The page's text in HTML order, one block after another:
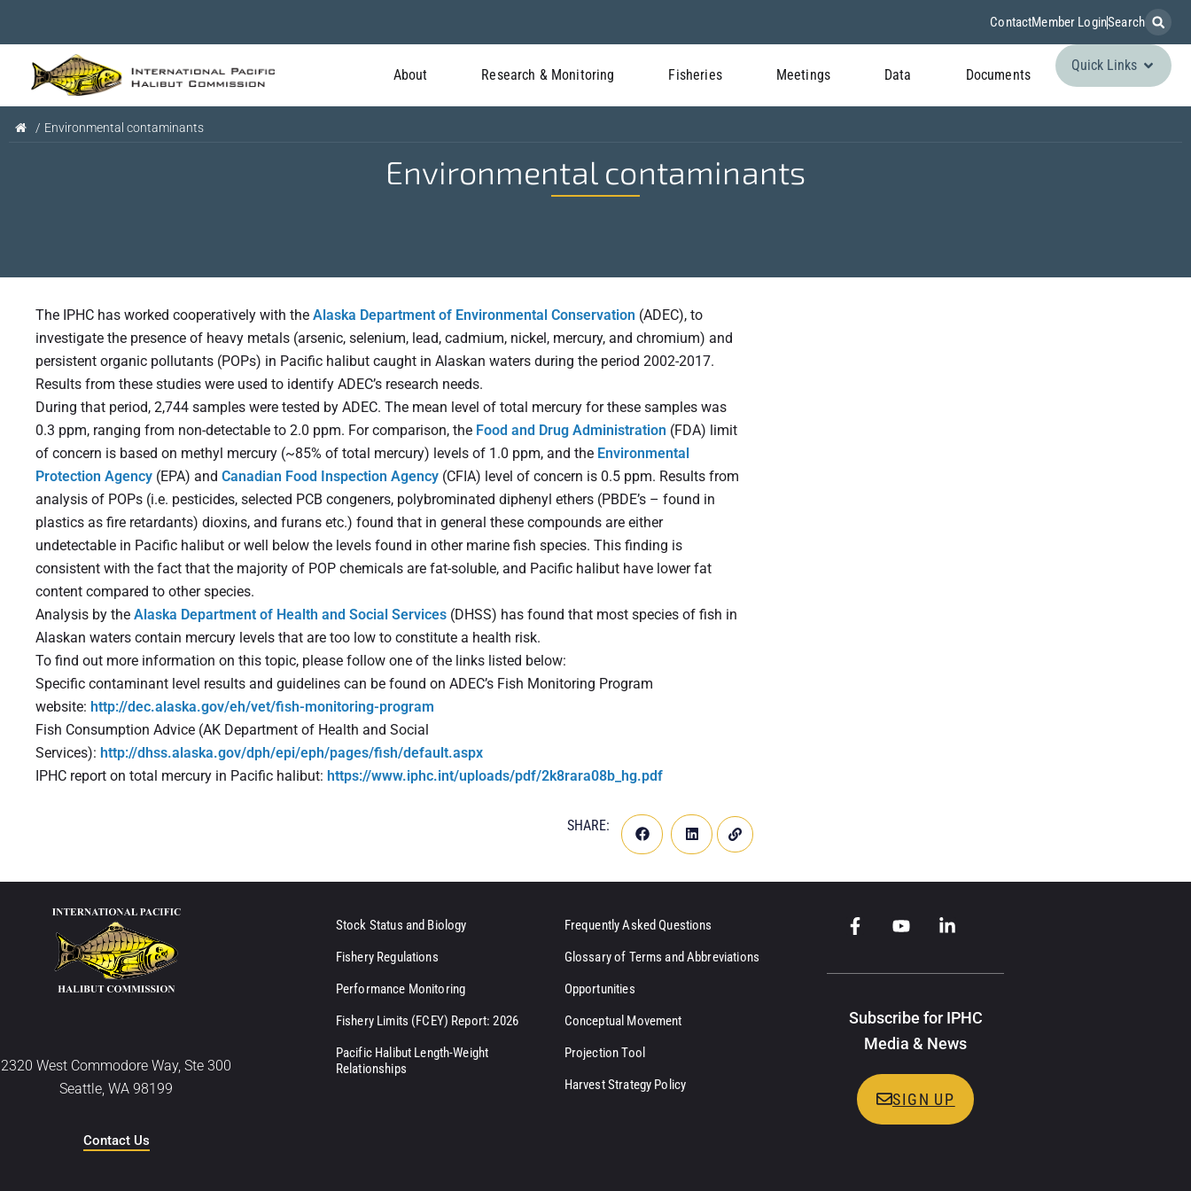
ContactMember LoginSearch
About Research & Monitoring Fisheries Meetings Data Documents
Quick Links
/ Environmental contaminants
Environmental contaminants
The IPHC has worked cooperatively with the Alaska Department of Environmental Conservation (ADEC), to
investigate the presence of heavy metals (arsenic, selenium, lead, cadmium, nickel, mercury, and chromium) and
persistent organic pollutants (POPs) in Pacific halibut caught in Alaskan waters during the period 2002-2017.
Results from these studies were used to identify ADEC’s research needs.
During that period, 2,744 samples were tested by ADEC. The mean level of total mercury for these samples was
0.3 ppm, ranging from non-detectable to 2.0 ppm. For comparison, the Food and Drug Administration (FDA) limit
of concern is based on methyl mercury (~85% of total mercury) levels of 1.0 ppm, and the Environmental
Protection Agency (EPA) and Canadian Food Inspection Agency (CFIA) level of concern is 0.5 ppm. Results from
analysis of POPs (i.e. pesticides, selected PCB congeners, polybrominated diphenyl ethers (PBDE’s – found in
plastics as fire retardants) dioxins, and furans etc.) found that in general these compounds are either
undetectable in Pacific halibut or well below the levels found in other marine fish species. This finding is
consistent with the fact that the majority of POP chemicals are fat-soluble, and Pacific halibut have lower fat
content compared to other species.
Analysis by the Alaska Department of Health and Social Services (DHSS) has found that most species of fish in
Alaskan waters contain mercury levels that are too low to constitute a health risk.
To find out more information on this topic, please follow one of the links listed below:
Specific contaminant level results and guidelines can be found on ADEC’s Fish Monitoring Program
website: http://dec.alaska.gov/eh/vet/fish-monitoring-program
Fish Consumption Advice (AK Department of Health and Social
Services): http://dhss.alaska.gov/dph/epi/eph/pages/fish/default.aspx
IPHC report on total mercury in Pacific halibut: https://www.iphc.int/uploads/pdf/2k8rara08b_hg.pdf
SHARE:
2320 West Commodore Way, Ste 300
Seattle, WA 98199
Contact Us
Stock Status and Biology
Fishery Regulations
Performance Monitoring
Fishery Limits (FCEY) Report: 2026
Pacific Halibut Length-Weight
Relationships
Frequently Asked Questions
Glossary of Terms and Abbreviations
Opportunities
Conceptual Movement
Projection Tool
Harvest Strategy Policy
Subscribe for IPHC
Media & News
SIGN UP